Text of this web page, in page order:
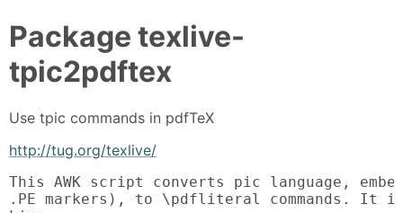
Package texlive-
tpic2pdftex
Use tpic commands in pdfTeX
http://tug.org/texlive/
This AWK script converts pic language,
.PE markers), to \pdfliteral commands. It